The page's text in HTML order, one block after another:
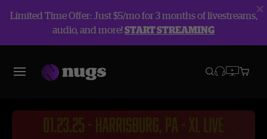
Limited Time Offer: Just $5/mo for 3 months of livestreams,
audio, and more!START STREAMING